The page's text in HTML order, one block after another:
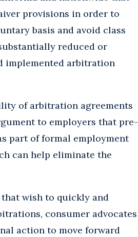
provisions in order to
basis and avoid class
reduced or
implemented arbitration
of arbitration agreements
to employers that pre-
part of formal employment
can help eliminate the
wish to quickly and
consumer advocates
action to move forward